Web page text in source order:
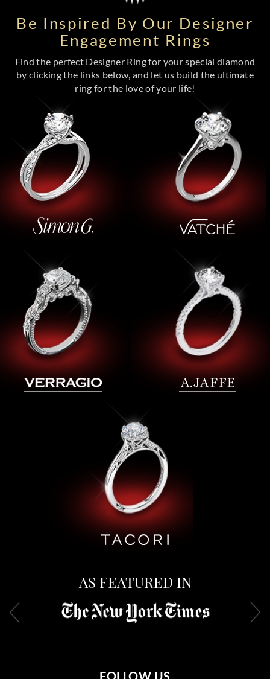
Be Inspired By Our Designer
Engagement Rings
Find the perfect Designer Ring for your special diamond
by clicking the links below, and let us build the ultimate
ring for the love of your life!
AS FEATURED IN